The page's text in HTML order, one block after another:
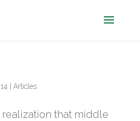
Articles
realization that middle